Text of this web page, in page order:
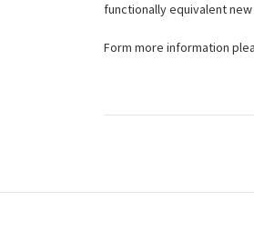
functionally equivalent
Form more information